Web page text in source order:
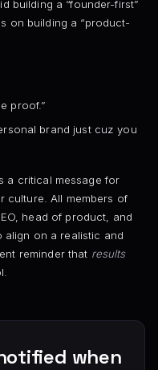
building a “founder-first”
on building a “product-
proof.”
brand just cuz you
a critical message for
culture. All members of
head of product, and
align on a realistic and
reminder that results
when